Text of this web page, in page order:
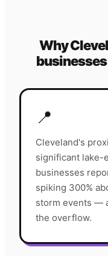
Why
📍
Cleveland's
significant lake-
businesses
spiking 300%
storm events —
the overflow.